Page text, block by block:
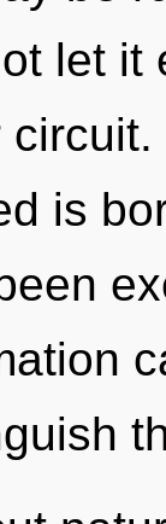
let it
is